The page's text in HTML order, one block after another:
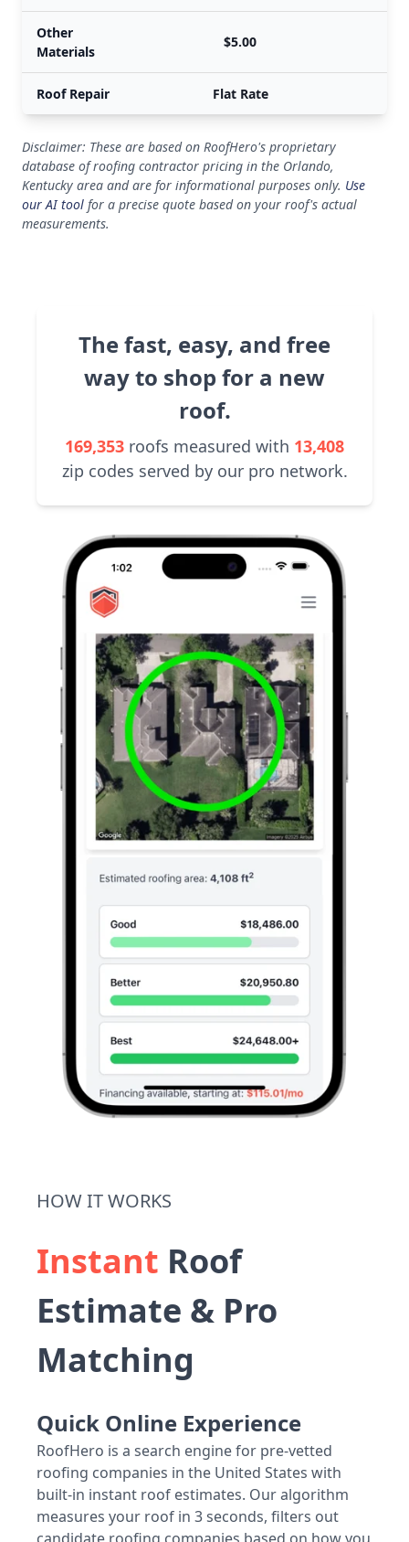
Other
Materials
$5.00
Roof Repair Flat Rate
Disclaimer: These are based on RoofHero's proprietary
database of roofing contractor pricing in the Orlando,
Kentucky area and are for informational purposes only. Use
our AI tool for a precise quote based on your roof's actual
measurements.
The fast, easy, and free
way to shop for a new
roof.
169,353 roofs measured with 13,408
zip codes served by our pro network.
HOW IT WORKS
Instant Roof
Estimate & Pro
Matching
Quick Online Experience
RoofHero is a search engine for pre-vetted
roofing companies in the United States with
built-in instant roof estimates. Our algorithm
measures your roof in 3 seconds, filters out